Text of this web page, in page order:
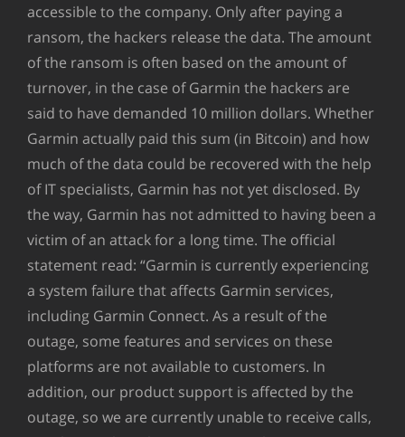
accessible to the company. Only after paying a
ransom, the hackers release the data. The amount
of the ransom is often based on the amount of
turnover, in the case of Garmin the hackers are
said to have demanded 10 million dollars. Whether
Garmin actually paid this sum (in Bitcoin) and how
much of the data could be recovered with the help
of IT specialists, Garmin has not yet disclosed. By
the way, Garmin has not admitted to having been a
victim of an attack for a long time. The official
statement read: “Garmin is currently experiencing
a system failure that affects Garmin services,
including Garmin Connect. As a result of the
outage, some features and services on these
platforms are not available to customers. In
addition, our product support is affected by the
outage, so we are currently unable to receive calls,